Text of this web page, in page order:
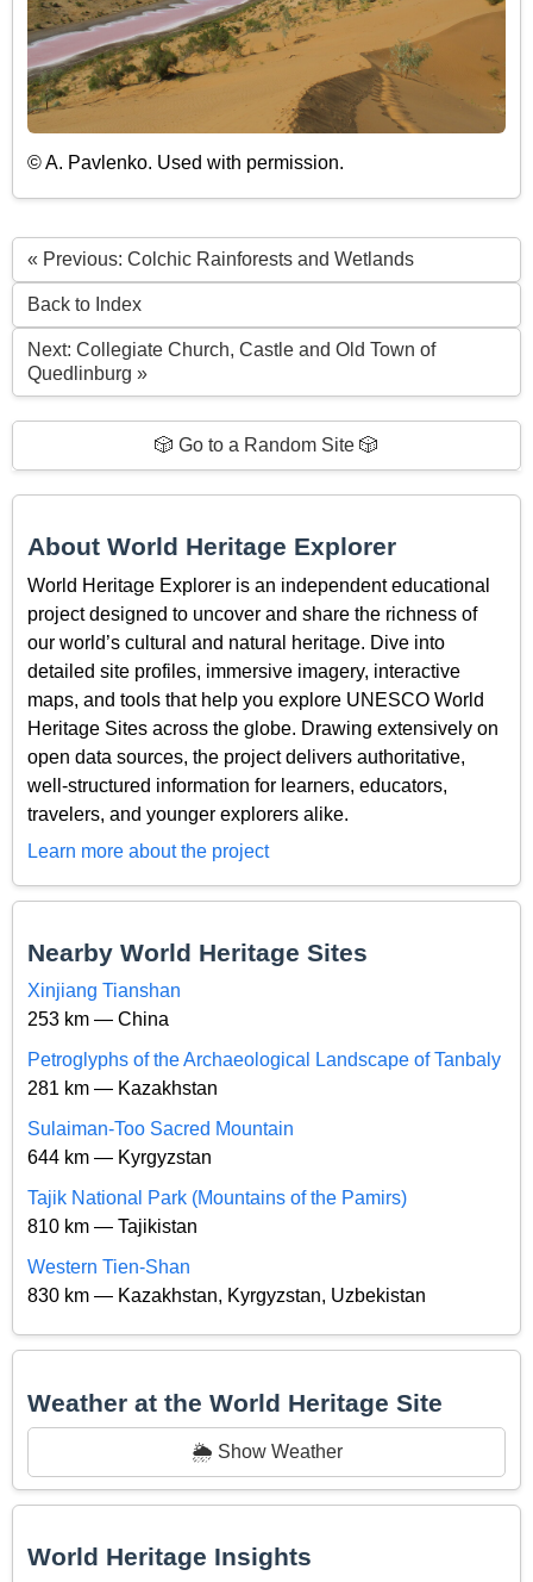
© A. Pavlenko. Used with permission.
« Previous: Colchic Rainforests and Wetlands
Back to Index
Next: Collegiate Church, Castle and Old Town of
Quedlinburg »
🎲 Go to a Random Site 🎲
About World Heritage Explorer
World Heritage Explorer is an independent educational
project designed to uncover and share the richness of
our world’s cultural and natural heritage. Dive into
detailed site profiles, immersive imagery, interactive
maps, and tools that help you explore UNESCO World
Heritage Sites across the globe. Drawing extensively on
open data sources, the project delivers authoritative,
well-structured information for learners, educators,
travelers, and younger explorers alike.
Learn more about the project
Nearby World Heritage Sites
Xinjiang Tianshan
253 km — China
Petroglyphs of the Archaeological Landscape of Tanbaly
281 km — Kazakhstan
Sulaiman-Too Sacred Mountain
644 km — Kyrgyzstan
Tajik National Park (Mountains of the Pamirs)
810 km — Tajikistan
Western Tien-Shan
830 km — Kazakhstan, Kyrgyzstan, Uzbekistan
Weather at the World Heritage Site
🌦️ Show Weather
World Heritage Insights